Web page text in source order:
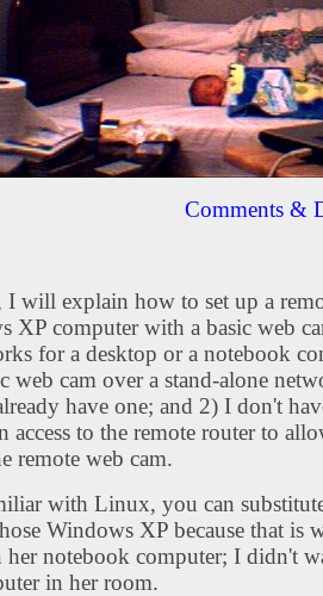
Comments &
I will explain how to set up a
XP computer with a basic web
for a desktop or a notebook
web cam over a stand-alone
have one; and 2) I don't
access to the remote router to
remote web cam.
with Linux, you can
Windows XP because that is
notebook computer; I didn't
in her room.